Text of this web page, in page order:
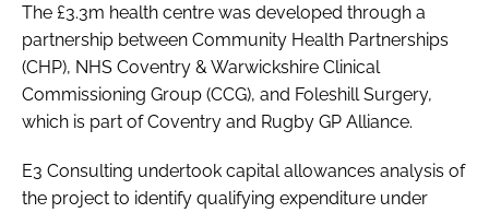
The £3.3m health centre was developed through a
partnership between Community Health Partnerships
(CHP), NHS Coventry & Warwickshire Clinical
Commissioning Group (CCG), and Foleshill Surgery,
which is part of Coventry and Rugby GP Alliance.
E3 Consulting undertook capital allowances analysis of
the project to identify qualifying expenditure under